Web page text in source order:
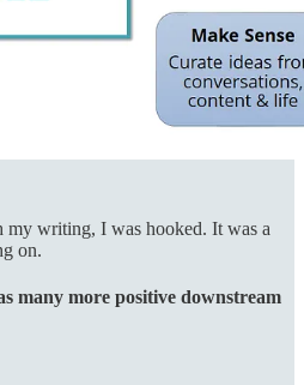
writing, I was hooked. It was a
on.
many more positive downstream